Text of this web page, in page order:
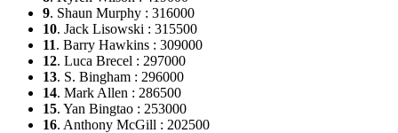
9. Shaun Murphy : 316000
10. Jack Lisowski : 315500
11. Barry Hawkins : 309000
12. Luca Brecel : 297000
13. S. Bingham : 296000
14. Mark Allen : 286500
15. Yan Bingtao : 253000
16. Anthony McGill : 202500